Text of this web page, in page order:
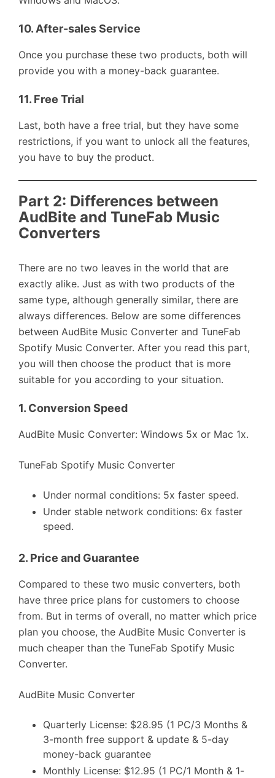
10. After-sales Service
Once you purchase these two products, both will
provide you with a money-back guarantee.
11. Free Trial
Last, both have a free trial, but they have some
restrictions, if you want to unlock all the features,
you have to buy the product.
Part 2: Differences between
AudBite and TuneFab Music
Converters
There are no two leaves in the world that are
exactly alike. Just as with two products of the
same type, although generally similar, there are
always differences. Below are some differences
between AudBite Music Converter and TuneFab
Spotify Music Converter. After you read this part,
you will then choose the product that is more
suitable for you according to your situation.
1. Conversion Speed
AudBite Music Converter: Windows 5x or Mac 1x.
TuneFab Spotify Music Converter
Under normal conditions: 5x faster speed.
Under stable network conditions: 6x faster
speed.
2. Price and Guarantee
Compared to these two music converters, both
have three price plans for customers to choose
from. But in terms of overall, no matter which price
plan you choose, the AudBite Music Converter is
much cheaper than the TuneFab Spotify Music
Converter.
AudBite Music Converter
Quarterly License: $28.95 (1 PC/3 Months &
3-month free support & update & 5-day
money-back guarantee
Monthly License: $12.95 (1 PC/1 Month & 1-